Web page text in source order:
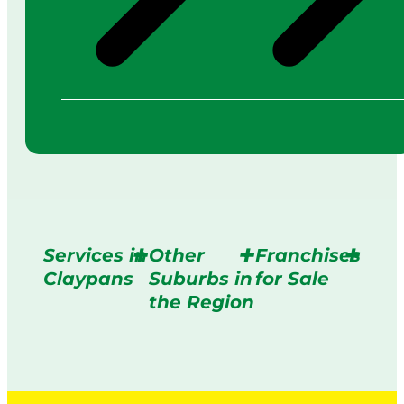
Services in
Claypans
Other
Suburbs in
the Region
Franchises
for Sale